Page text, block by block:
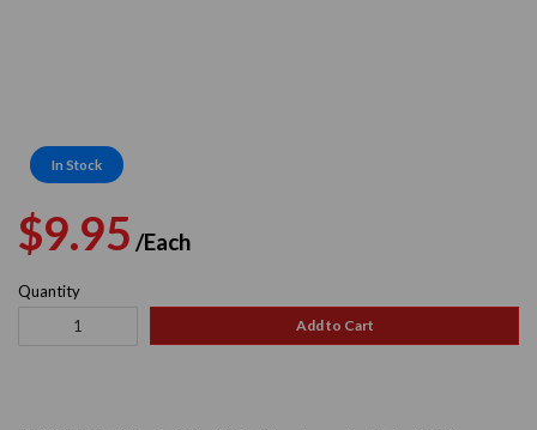
In Stock
Regular
price
$9.95 /Each
price
Quantity
Add to Cart